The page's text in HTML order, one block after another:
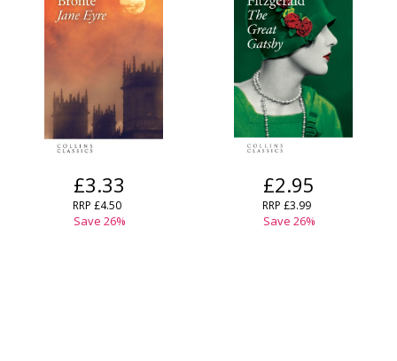
£3.33
RRP £4.50
Save 26%
£2.95
RRP £3.99
Save 26%